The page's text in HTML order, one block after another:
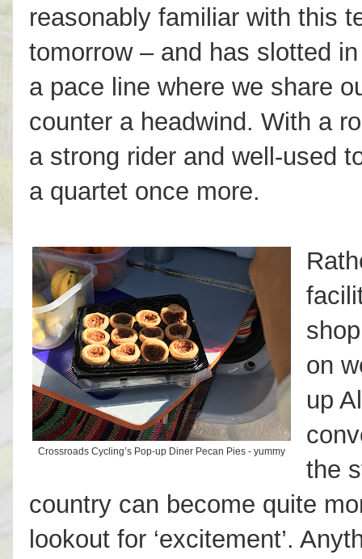
reasonably familiar with this
tomorrow – and has slotted
a pace line where we share
counter a headwind. With a
a strong rider and well-used
a quartet once more.
Crossroads Cycling’s Pop-up Diner Pecan Pies - yummy
on
up
the
country can become quite
lookout for ‘excitement’.